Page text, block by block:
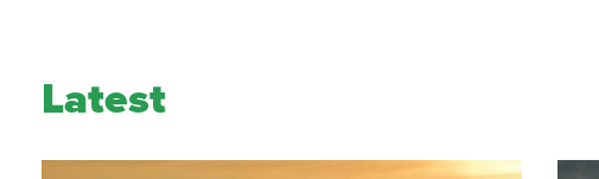
Latest